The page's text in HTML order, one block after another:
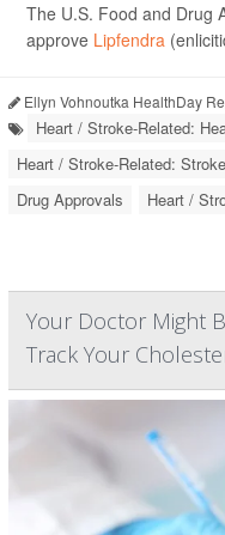
The U.S. Food and Drug
approve Lipfendra
Ellyn Vohnoutka HealthDay
Heart / Stroke-Related:
Heart / Stroke-Related: Stroke
Drug Approvals
Heart /
Your Doctor Might
Track Your